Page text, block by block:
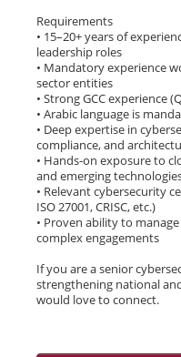
Requirements
• 15–20+ years of
leadership roles
• Mandatory experience
sector entities
• Strong GCC experience
• Arabic language is
• Deep expertise in
compliance, and
• Hands-on exposure to
and emerging
• Relevant cybersecurity
ISO 27001, CRISC, etc.)
• Proven ability to
complex engagements
If you are a senior
strengthening national
would love to connect.